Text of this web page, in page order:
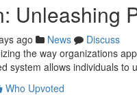
Unleashing
ago News
Discuss
the way organizations
system allows individuals to
Who Upvoted